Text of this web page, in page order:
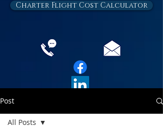
Charter Flight Cost Calculator
Post
All Posts